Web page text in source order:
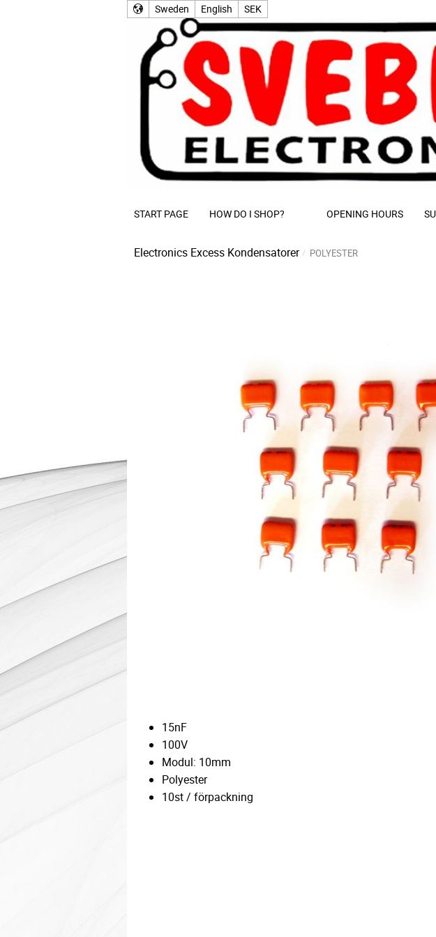
Sweden English SEK
START PAGE HOW DO I SHOP? OPENING HOURS
Electronics Excess Kondensatorer POLYESTER
15nF
100V
Modul: 10mm
Polyester
10st / förpackning